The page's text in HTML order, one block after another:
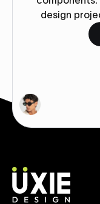
design